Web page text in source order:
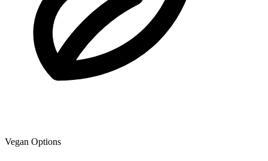
Vegan Options